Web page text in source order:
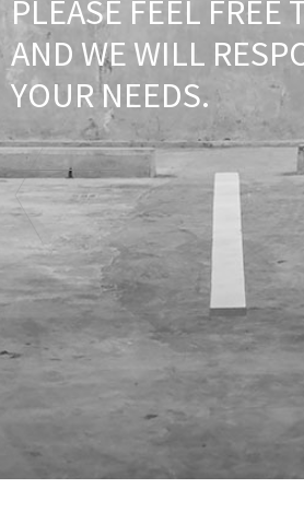
PLEASE FEEL FREE
AND WE WILL
YOUR NEEDS.